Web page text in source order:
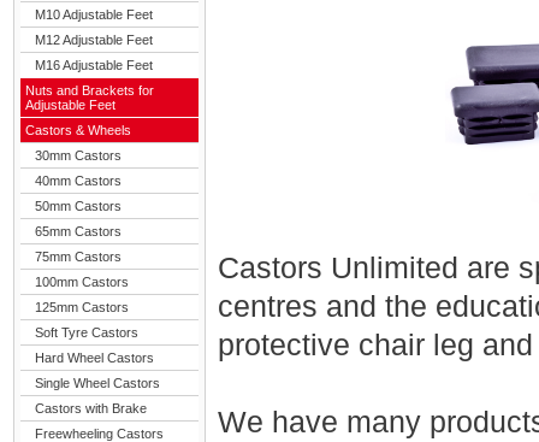
M10 Adjustable Feet
M12 Adjustable Feet
M16 Adjustable Feet
Nuts and Brackets for
Adjustable Feet
Castors & Wheels
30mm Castors
40mm Castors
50mm Castors
65mm Castors
75mm Castors
100mm Castors
125mm Castors
Soft Tyre Castors
Hard Wheel Castors
Single Wheel Castors
Castors with Brake
Freewheeling Castors
Castors Unlimited are
centres and the
protective chair leg
We have many